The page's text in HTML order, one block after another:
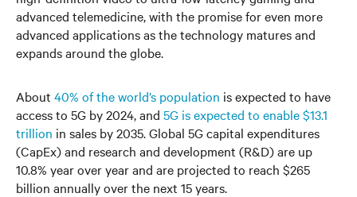
advanced telemedicine, with the promise for even more
advanced applications as the technology matures and
expands around the globe.
About 40% of the world’s population is expected to have
access to 5G by 2024, and 5G is expected to enable $13.1
trillion in sales by 2035. Global 5G capital expenditures
(CapEx) and research and development (R&D) are up
10.8% year over year and are projected to reach $265
billion annually over the next 15 years.